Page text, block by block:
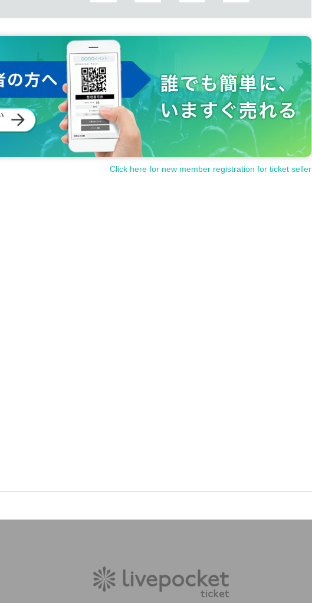
Click here for new member registration for ticket seller